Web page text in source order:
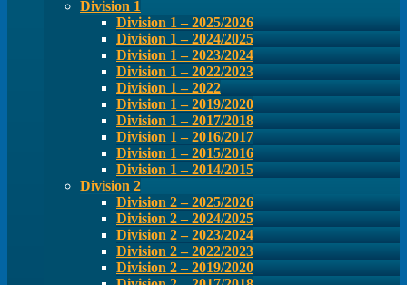
Division 1
Division 1 – 2025/2026
Division 1 – 2024/2025
Division 1 – 2023/2024
Division 1 – 2022/2023
Division 1 – 2022
Division 1 – 2019/2020
Division 1 – 2017/2018
Division 1 – 2016/2017
Division 1 – 2015/2016
Division 1 – 2014/2015
Division 2
Division 2 – 2025/2026
Division 2 – 2024/2025
Division 2 – 2023/2024
Division 2 – 2022/2023
Division 2 – 2019/2020